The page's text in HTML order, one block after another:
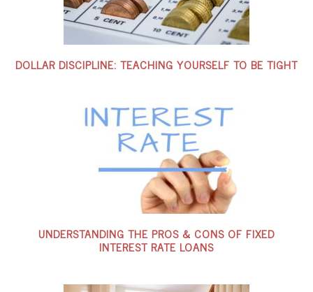
DOLLAR DISCIPLINE: TEACHING YOURSELF TO BE TIGHT
UNDERSTANDING THE PROS & CONS OF FIXED
INTEREST RATE LOANS